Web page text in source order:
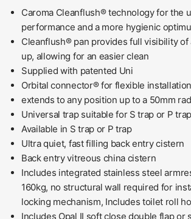
Caroma Cleanflush® technology for the
performance and a more hygienic
Cleanflush® pan provides full visibility of
up, allowing for an easier clean
Supplied with patented Uni
Orbital connector® for flexible
extends to any position up to a 50mm
Universal trap suitable for S trap or P
Available in S trap or P trap
Ultra quiet, fast filling back entry cistern
Back entry vitreous china cistern
Includes integrated stainless steel
160kg, no structural wall required for
locking mechanism, Includes toilet roll
Includes Opal II soft close double flap or